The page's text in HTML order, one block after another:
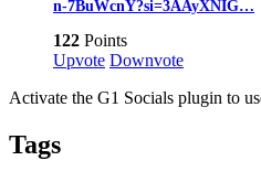
n-7BuWcnY?si=3AAyXNIG…
122 Points
Upvote Downvote
Activate the G1 Socials plugin to
Tags